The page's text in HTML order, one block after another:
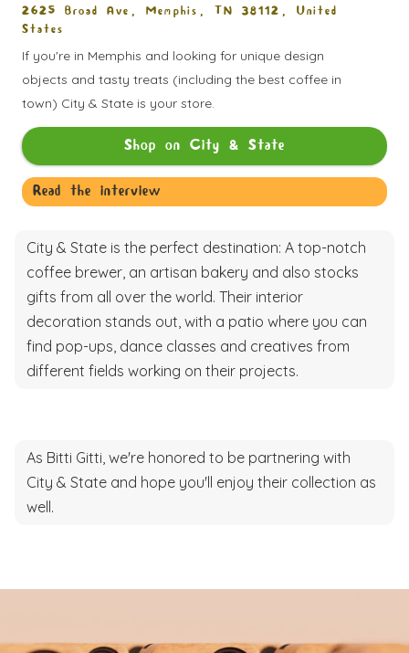
2625 Broad Ave, Memphis, TN 38112, United
States
If you're in Memphis and looking for unique design
objects and tasty treats (including the best coffee in
town) City & State is your store.
Shop on City & State
Read the interview
City & State is the perfect destination: A top-notch
coffee brewer, an artisan bakery and also stocks
gifts from all over the world. Their interior
decoration stands out, with a patio where you can
find pop-ups, dance classes and creatives from
different fields working on their projects.
As Bitti Gitti, we're honored to be partnering with
City & State and hope you'll enjoy their collection as
well.